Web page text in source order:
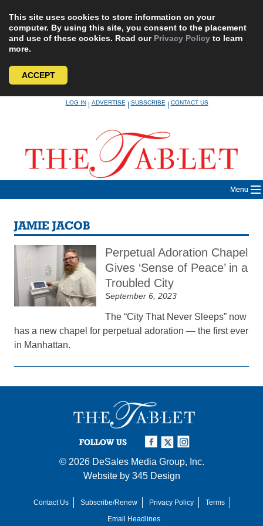
This site uses cookies to store information on your
computer. By using this site, you consent to the placement
and use of these cookies. Read our Privacy Policy to learn
more.
ACCEPT
LOG IN|ADVERTISE|SUBSCRIBE|CONTACT US
Menu
JAMIE JACOB
Perpetual Adoration Chapel
Gives ‘Sense of Peace’ in a
Troubled City
September 6, 2023
The “City That Never Sleeps” now
has a new chapel for perpetual adoration — the first ever
in Manhattan.
FOLLOW US
© 2026 DeSales Media Group, Inc.
Website by 345 Design
Contact Us Subscribe/Renew Privacy Policy
Terms
Email Headlines